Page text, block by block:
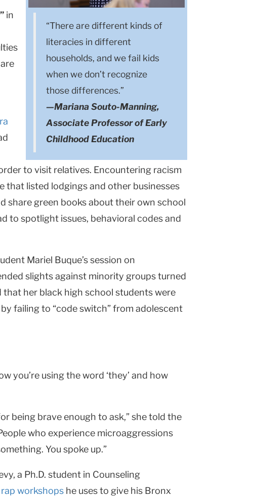
“There are different kinds of
literacies in different
households, and we fail kids
when we don’t recognize
those differences.”
—Mariana Souto-Manning,
Associate Professor of Early
Childhood Education
in
to visit relatives. Encountering racism
that listed lodgings and other businesses
share green books about their own school
to spotlight issues, behavioral codes and
Mariel Buque’s session on
slights against minority groups turned
her black high school students were
failing to “code switch” from adolescent
you’re using the word ‘they’ and how
being brave enough to ask,” she told the
who experience microaggressions
You spoke up.”
a Ph.D. student in Counseling
workshopshe uses to give his Bronx